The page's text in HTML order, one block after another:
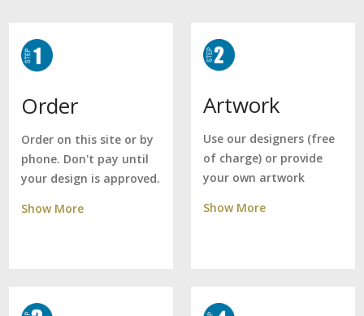
Order
Order on this site or by
phone. Don't pay until
your design is approved.
Show More
Artwork
Use our designers (free
of charge) or provide
your own artwork
Show More